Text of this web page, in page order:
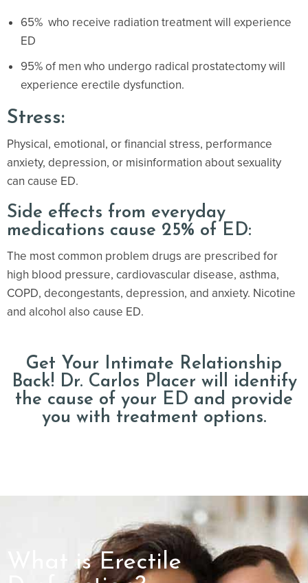
65% who receive radiation treatment will experience
ED
95% of men who undergo radical prostatectomy will
experience erectile dysfunction.
Stress:
Physical, emotional, or financial stress, performance
anxiety, depression, or misinformation about sexuality
can cause ED.
Side effects from everyday
medications cause 25% of ED:
The most common problem drugs are prescribed for
high blood pressure, cardiovascular disease, asthma,
COPD, decongestants, depression, and anxiety. Nicotine
and alcohol also cause ED.
Get Your Intimate Relationship
Back! Dr. Carlos Placer will identify
the cause of your ED and provide
you with treatment options.
What is Erectile